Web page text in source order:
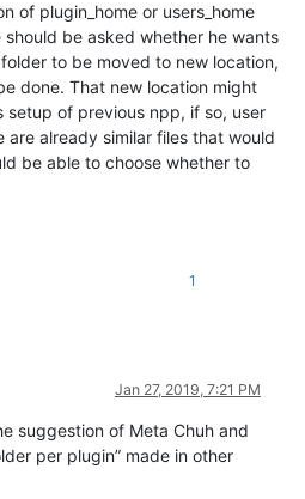
of plugin_home or users_home
be asked whether he wants
to be moved to new location,
done. That new location might
setup of previous npp, if so, user
already similar files that would
be able to choose whether to
1
Jan 27, 2019, 7:21 PM
suggestion of Meta Chuh and
per plugin” made in other